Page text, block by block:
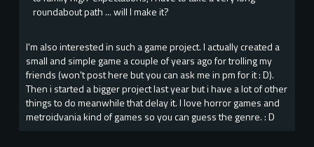
roundabout path ... will I make it?
I'm also interested in such a game project. I actually created a
small and simple game a couple of years ago for trolling my
friends (won't post here but you can ask me in pm for it : D).
Then i started a bigger project last year but i have a lot of other
things to do meanwhile that delay it. I love horror games and
metroidvania kind of games so you can guess the genre. : D